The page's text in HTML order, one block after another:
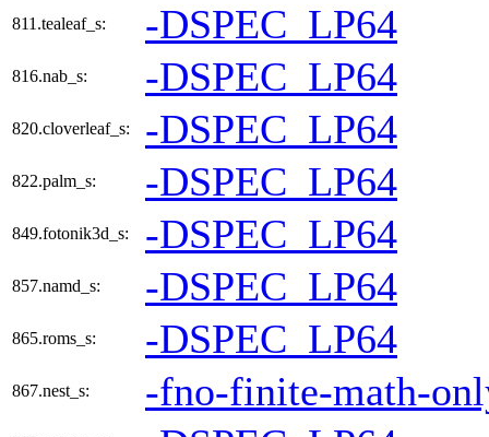
811.tealeaf_s: -DSPEC_LP64
816.nab_s: -DSPEC_LP64
820.cloverleaf_s: -DSPEC_LP64
822.palm_s: -DSPEC_LP64
849.fotonik3d_s: -DSPEC_LP64
857.namd_s: -DSPEC_LP64
865.roms_s: -DSPEC_LP64
867.nest_s: -fno-finite-math-